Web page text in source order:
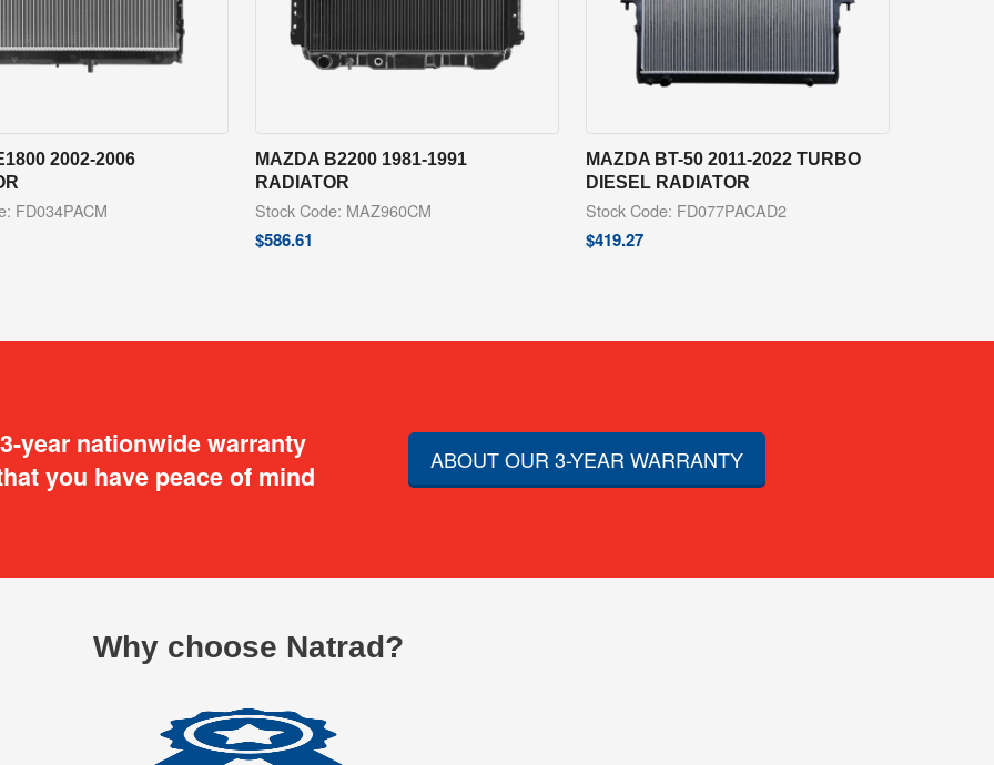
2002-2006
FD034PACM
MAZDA B2200 1981-1991
RADIATOR
Stock Code: MAZ960CM
$586.61
MAZDA BT-50 2011-2022 TURBO
DIESEL RADIATOR
Stock Code: FD077PACAD2
$419.27
year nationwide warranty
you have peace of mind
ABOUT OUR 3-YEAR WARRANTY
Why choose Natrad?